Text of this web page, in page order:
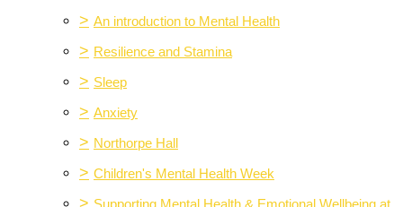
> An introduction to Mental Health
> Resilience and Stamina
> Sleep
> Anxiety
> Northorpe Hall
> Children's Mental Health Week
>